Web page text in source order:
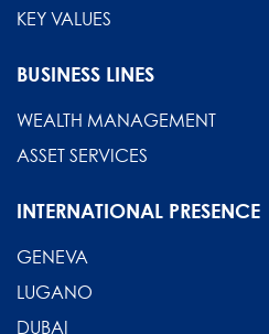
KEY VALUES
BUSINESS LINES
WEALTH MANAGEMENT
ASSET SERVICES
INTERNATIONAL PRESENCE
GENEVA
LUGANO
DUBAI